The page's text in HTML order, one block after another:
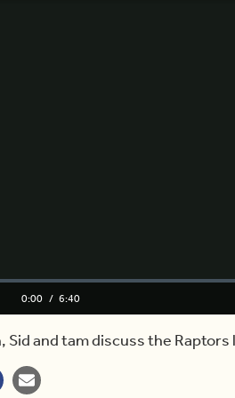
Current
0:00 / Duration
6:40
Sid and tam discuss the